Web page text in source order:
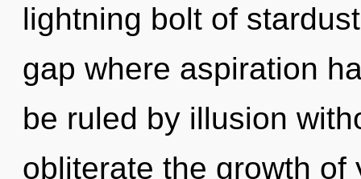
lightning bolt of
gap where aspiration
be ruled by illusion
obliterate the growth of